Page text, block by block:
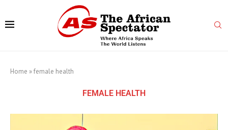
Home »female health
FEMALE HEALTH